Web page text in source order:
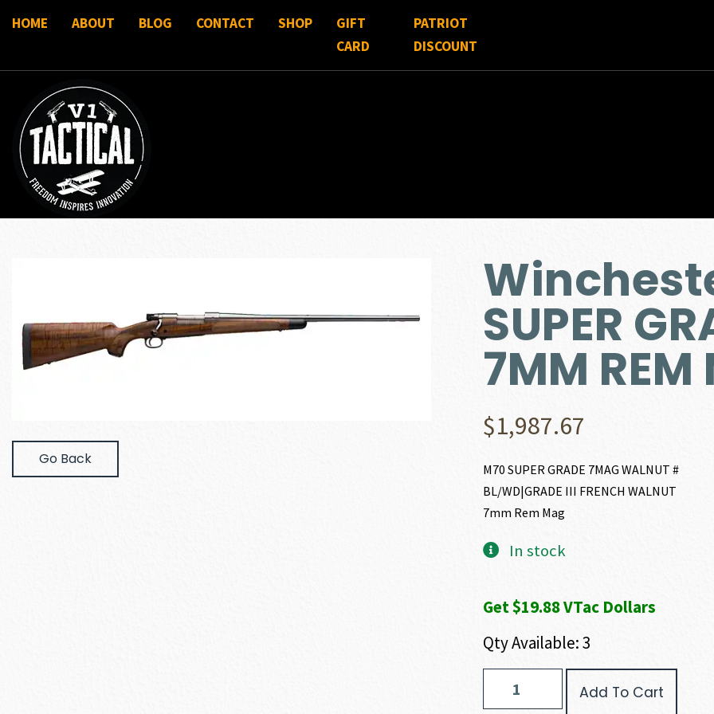
HOME ABOUT BLOG CONTACT SHOP
GIFT
CARD
PATRIOT
DISCOUNT
Go Back
SUPER
7MM REM
$1,987.67
M70 SUPER GRADE 7MAG WALNUT #
BL/WD|GRADE III FRENCH WALNUT
7mm Rem Mag
In stock
Get $19.88 VTac Dollars
Qty Available: 3
MODEL
70
Add To Cart